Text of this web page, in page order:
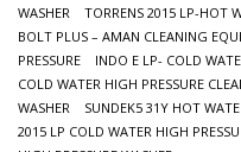
WASHER
TORRENS 2015 LP-HOT
BOLT PLUS – AMAN CLEANING
PRESSURE
INDO E LP- COLD
COLD WATER HIGH PRESSURE
WASHER
SUNDEK5 31Y HOT
2015 LP COLD WATER HIGH